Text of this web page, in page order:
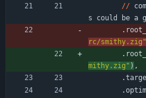
//
s
could be a
.
rc/smithy.zig "
.
mithy.zig " ) ,
.
.